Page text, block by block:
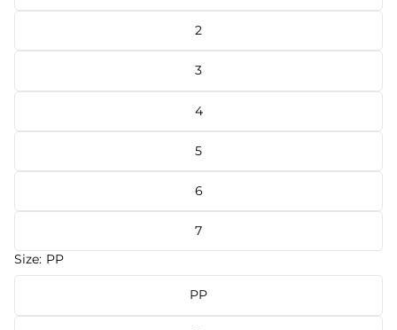
2
3
4
5
6
7
Size: PP
PP